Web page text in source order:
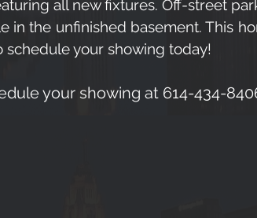
all new fixtures. Off-street
in the unfinished basement. This
schedule your showing today!
your showing at 614-434-